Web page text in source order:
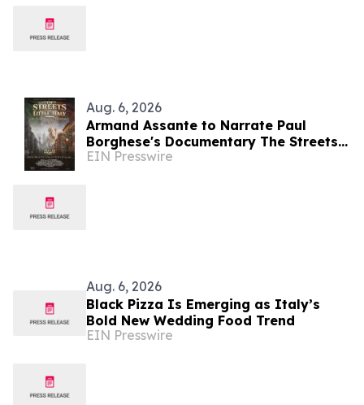
Aug. 6, 2026
Armand Assante to Narrate Paul
Borghese's Documentary The Streets
of Little Italy: 100 Years of San
EIN Presswire
Aug. 6, 2026
Black Pizza Is Emerging as Italy’s
Bold New Wedding Food Trend
EIN Presswire